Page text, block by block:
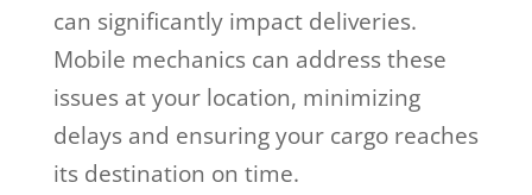
can significantly impact deliveries.
Mobile mechanics can address these
issues at your location, minimizing
delays and ensuring your cargo reaches
its destination on time.